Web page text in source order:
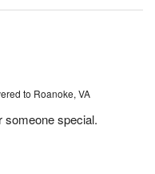
to Roanoke, VA
someone special.